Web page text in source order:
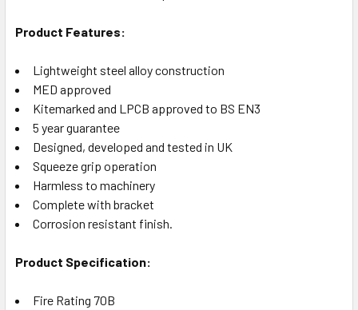
Product Features:
Lightweight steel alloy construction
MED approved
Kitemarked and LPCB approved to BS EN3
5 year guarantee
Designed, developed and tested in UK
Squeeze grip operation
Harmless to machinery
Complete with bracket
Corrosion resistant finish.
Product Specification:
Fire Rating 70B